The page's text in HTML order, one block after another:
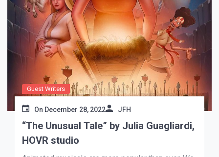
Guest Writers
On December 28, 2022 JFH
“The Unusual Tale” by Julia Guagliardi,
HOVR studio